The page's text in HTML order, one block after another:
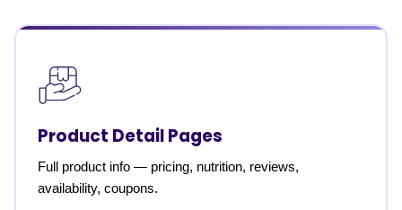
Product Detail Pages
Full product info — pricing, nutrition, reviews,
availability, coupons.